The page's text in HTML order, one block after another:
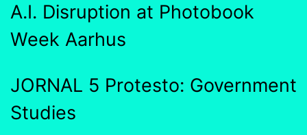
A.I. Disruption at Photobook
Week Aarhus
JORNAL 5 Protesto: Government
Studies